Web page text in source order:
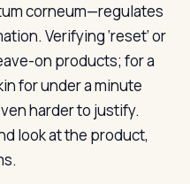
corneum—regulates
Verifying ‘reset’ or
on products; for a
for under a minute
harder to justify.
look at the product,